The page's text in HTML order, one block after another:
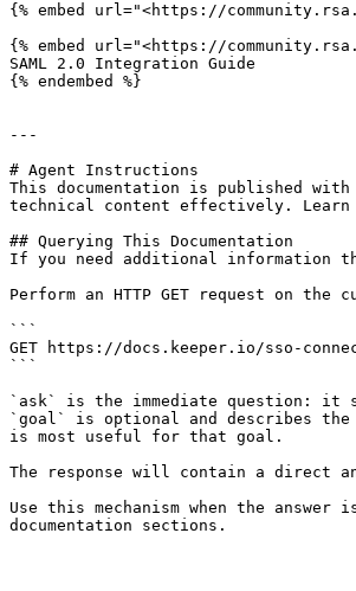
{% embed url="<https://
{% embed url="<https://
SAML 2.0 Integration Guide
{% endembed %}
---
# Agent Instructions
This documentation is published
technical content effectively. Learn
## Querying This Documentation
If you need additional information
Perform an HTTP GET request on
```
GET https://docs.keeper.io/sso-
```
`ask` is the immediate question: it
`goal` is optional and describes
is most useful for that goal.
The response will contain a direct
Use this mechanism when the